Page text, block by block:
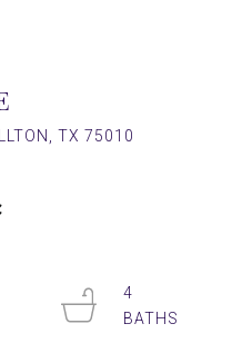
TX 75010
4